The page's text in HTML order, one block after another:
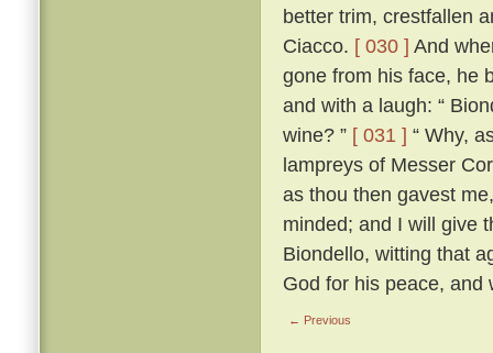
better trim, crestfallen
Ciacco. [ 030 ] And
gone from his face, he
and with a laugh: “
wine? ” [ 031 ] “ Why,
lampreys of Messer
as thou then gavest
minded; and I will give
Biondello, witting that
God for his peace, and
← Previous